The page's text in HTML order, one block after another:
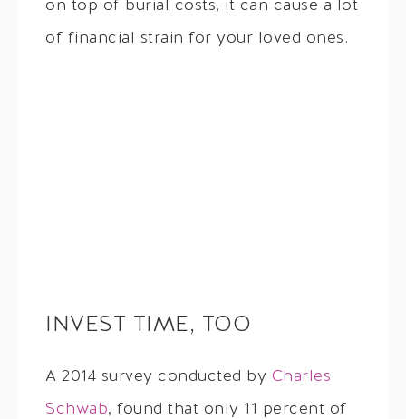
on top of burial costs, it can cause a lot
of financial strain for your loved ones.
INVEST TIME, TOO
A 2014 survey conducted by Charles
Schwab, found that only 11 percent of